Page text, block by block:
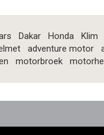
Dakar Honda Klim
adventure motor
motorbroek